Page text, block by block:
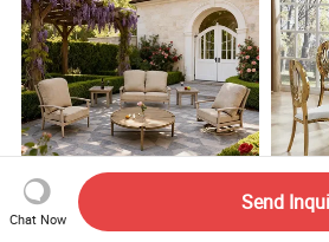
with Cushion and Side/End
Table Modern Chaise
Six 8
Chat Now
Send